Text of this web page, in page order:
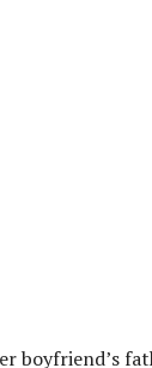
boyfriend’s